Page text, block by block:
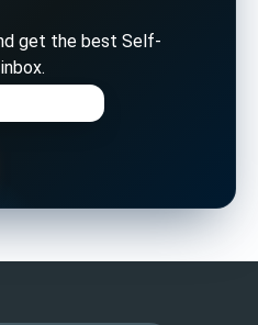
get the best Self-
to subscribe